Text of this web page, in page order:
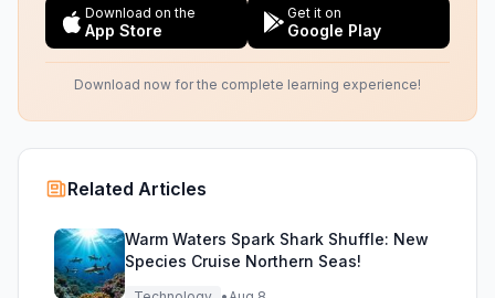
Download on the
App Store
Get it on
Google Play
Download now for the complete learning experience!
Related Articles
Warm Waters Spark Shark Shuffle: New
Species Cruise Northern Seas!